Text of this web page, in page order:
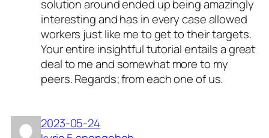
solution around ended up being amazingly
interesting and has in every case allowed
workers just like me to get to their targets.
Your entire insightful tutorial entails a great
deal to me and somewhat more to my
peers. Regards; from each one of us.
2023-05-24